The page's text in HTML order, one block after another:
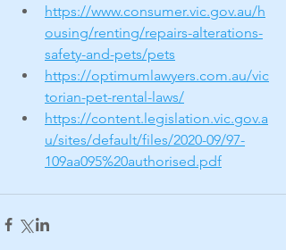
https://www.consumer.vic.gov.au/h
ousing/renting/repairs-alterations-
safety-and-pets/pets
https://optimumlawyers.com.au/vic
torian-pet-rental-laws/
https://content.legislation.vic.gov.a
u/sites/default/files/2020-09/97-
109aa095%20authorised.pdf